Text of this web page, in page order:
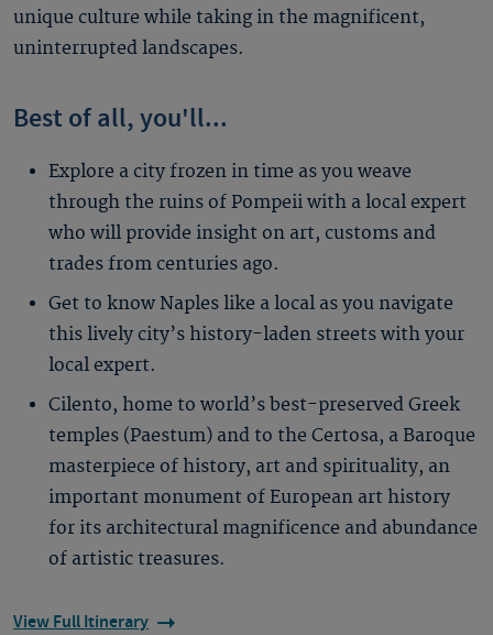
unique culture while taking in the magnificent,
uninterrupted landscapes.
Best of all, you'll...
Explore a city frozen in time as you weave
through the ruins of Pompeii with a local expert
who will provide insight on art, customs and
trades from centuries ago.
Get to know Naples like a local as you navigate
this lively city’s history-laden streets with your
local expert.
Cilento, home to world’s best-preserved Greek
temples (Paestum) and to the Certosa, a Baroque
masterpiece of history, art and spirituality, an
important monument of European art history
for its architectural magnificence and abundance
of artistic treasures.
View Full Itinerary